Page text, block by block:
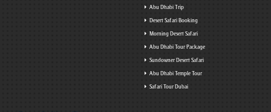
Abu Dhabi Trip
Desert Safari Booking
Morning Desert Safari
Abu Dhabi Tour Package
Sundowner Desert Safari
Abu Dhabi Temple Tour
Safari Tour Dubai